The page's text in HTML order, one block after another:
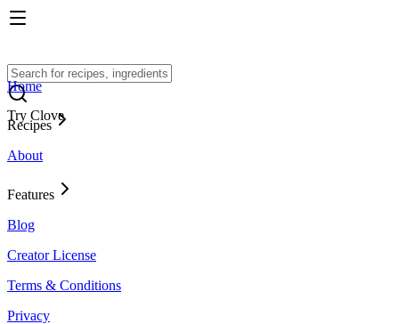
Try Clove
Home
Recipes
About
Features
Blog
Creator License
Terms & Conditions
Privacy